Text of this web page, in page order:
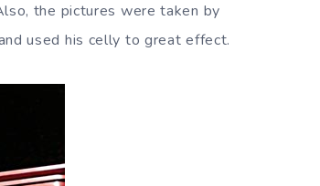
the pictures were taken by
used his celly to great effect.